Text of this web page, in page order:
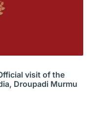
visit of the
Droupadi Murmu